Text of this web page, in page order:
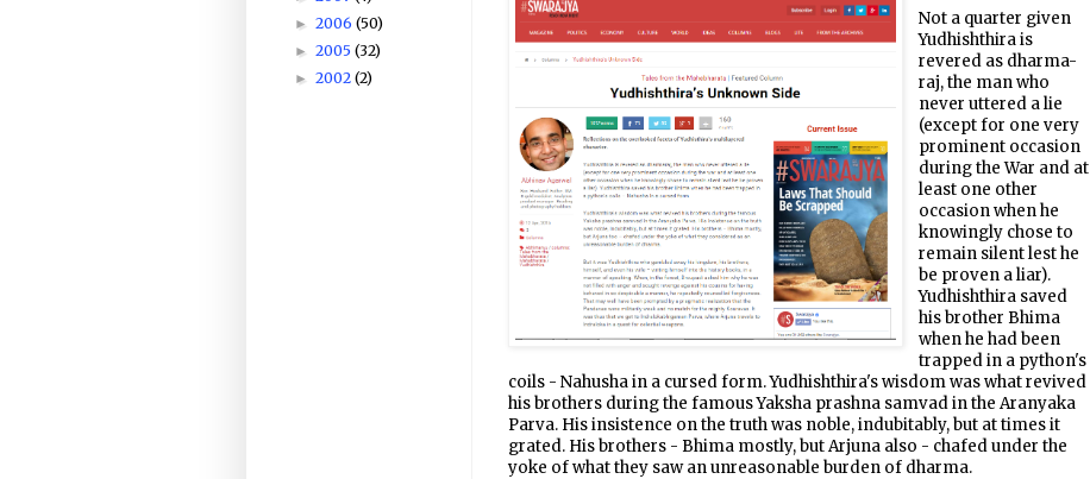
Not a quarter given
Yudhishthira is
revered as dharma-
raj, the man who
never uttered a lie
(except for one very
prominent occasion
during the War and at
least one other
occasion when he
knowingly chose to
remain silent lest he
be proven a liar).
Yudhishthira saved
his brother Bhima
when he had been
trapped in a python's
coils - Nahusha in a cursed form. Yudhishthira's wisdom was what revived
his brothers during the famous Yaksha prashna samvad in the Aranyaka
Parva. His insistence on the truth was noble, indubitably, but at times it
grated. His brothers - Bhima mostly, but Arjuna also - chafed under the
yoke of what they saw an unreasonable burden of dharma.
► 2006 (50)
► 2005 (32)
► 2002 (2)